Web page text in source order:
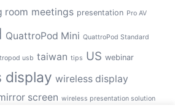
room meetings presentation Pro AV
QuattroPod Mini QuattroPod Standard
usb taiwan tips US webinar
display wireless display
screen wireless presentation solution